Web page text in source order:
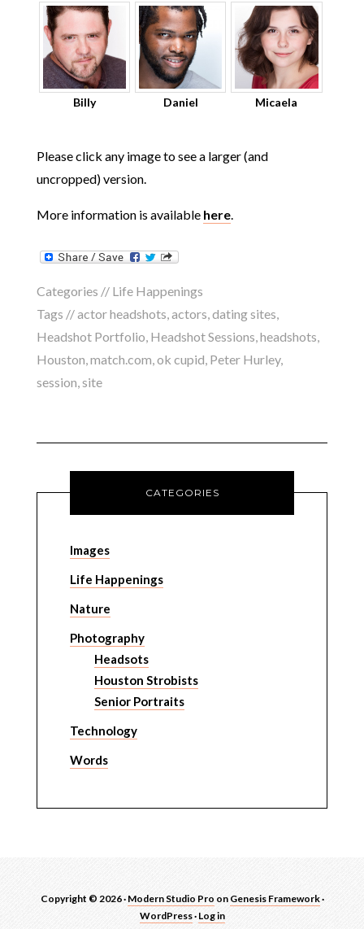
Billy Daniel Micaela
Please click any image to see a larger (and
uncropped) version.
More information is available here.
Categories // Life Happenings
Tags //actor headshots actors dating sites
Headshot Portfolio Headshot Sessions headshots
Houston match.com ok cupid Peter Hurley,
session site
CATEGORIES
Images
Life Happenings
Nature
Photography
Headsots
Houston Strobists
Senior Portraits
Technology
Words
Copyright © 2026 · Modern Studio Pro on Genesis Framework·
WordPress· Log in